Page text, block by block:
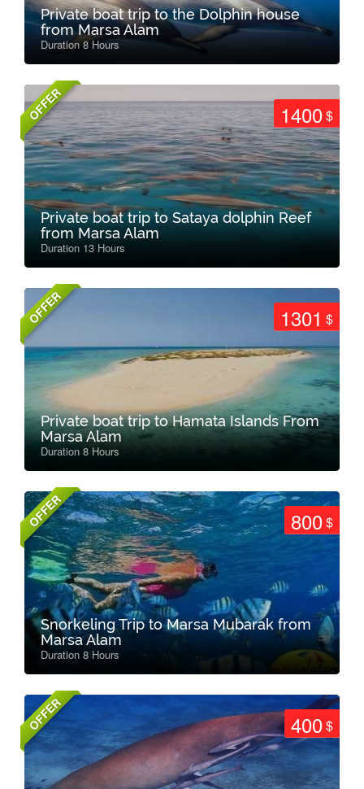
Private boat trip to the Dolphin house
from Marsa Alam
Duration 8 Hours
OFFER 1400$
Private boat trip to Sataya dolphin Reef
from Marsa Alam
Duration 13 Hours
OFFER 1301 $
Private boat trip to Hamata Islands From
Marsa Alam
Duration 8 Hours
OFFER 800$
Snorkeling Trip to Marsa Mubarak from
Marsa Alam
Duration 8 Hours
OFFER 400$